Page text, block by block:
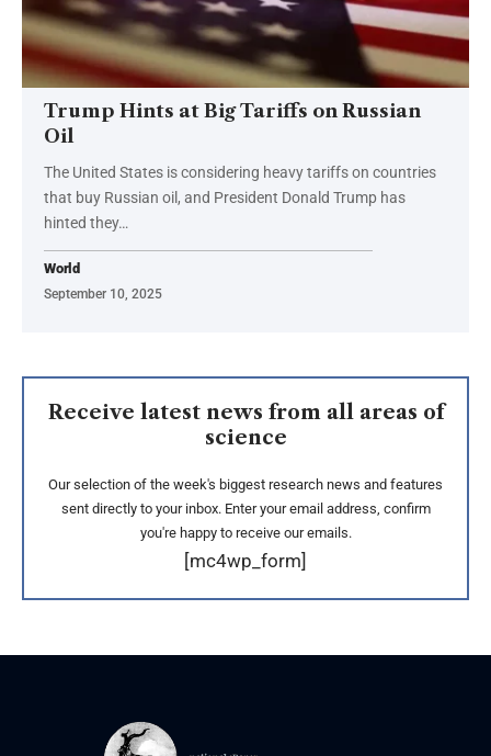
Trump Hints at Big Tariffs on Russian
Oil
The United States is considering heavy tariffs on countries
that buy Russian oil, and President Donald Trump has
hinted they…
World
September 10, 2025
Receive latest news from all areas of
science
Our selection of the week's biggest research news and features
sent directly to your inbox. Enter your email address, confirm
you're happy to receive our emails.
[mc4wp_form]